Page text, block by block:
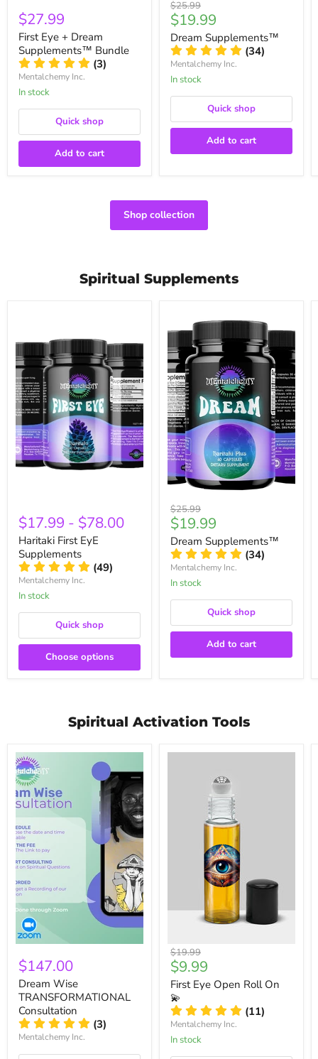
$27.99
First Eye + Dream
Supplements™ Bundle
(3)
Mentalchemy Inc.
In stock
Quick shop
Add to cart
Original
price
$25.99
Current
price
$19.99
Dream Supplements™
(34)
Mentalchemy Inc.
In stock
Quick shop
Add to cart
Shop collection
Spiritual Supplements
$17.99 - $78.00
Haritaki First EyE
Supplements
(49)
Mentalchemy Inc.
In stock
Quick shop
Choose options
Original
price
$25.99
Current
price
$19.99
Dream Supplements™
(34)
Mentalchemy Inc.
In stock
Quick shop
Add to cart
Spiritual Activation Tools
$147.00
Dream Wise
TRANSFORMATIONAL
Consultation
(3)
Mentalchemy Inc.
Original
price
$19.99
Current
price
$9.99
First Eye Open Roll On
💫
(11)
Mentalchemy Inc.
In stock